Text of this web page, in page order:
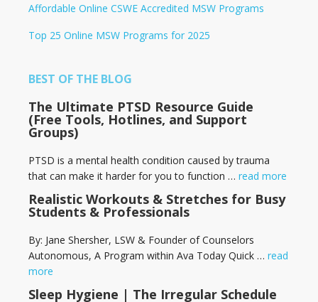
Affordable Online CSWE Accredited MSW Programs
Top 25 Online MSW Programs for 2025
BEST OF THE BLOG
The Ultimate PTSD Resource Guide
(Free Tools, Hotlines, and Support
Groups)
PTSD is a mental health condition caused by trauma
that can make it harder for you to function … read more
Realistic Workouts & Stretches for Busy
Students & Professionals
By: Jane Shersher, LSW & Founder of Counselors
Autonomous, A Program within Ava Today Quick … read
more
Sleep Hygiene | The Irregular Schedule